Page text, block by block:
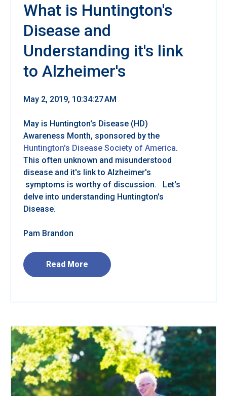
What is Huntington's
Disease and
Understanding it's link
to Alzheimer's
May 2, 2019, 10:34:27 AM
May is Huntington's Disease (HD)
Awareness Month, sponsored by the
Huntington's Disease Society of America.
This often unknown and misunderstood
disease and it's link to Alzheimer's
symptoms is worthy of discussion. Let's
delve into understanding Huntington's
Disease.
Pam Brandon
Read More